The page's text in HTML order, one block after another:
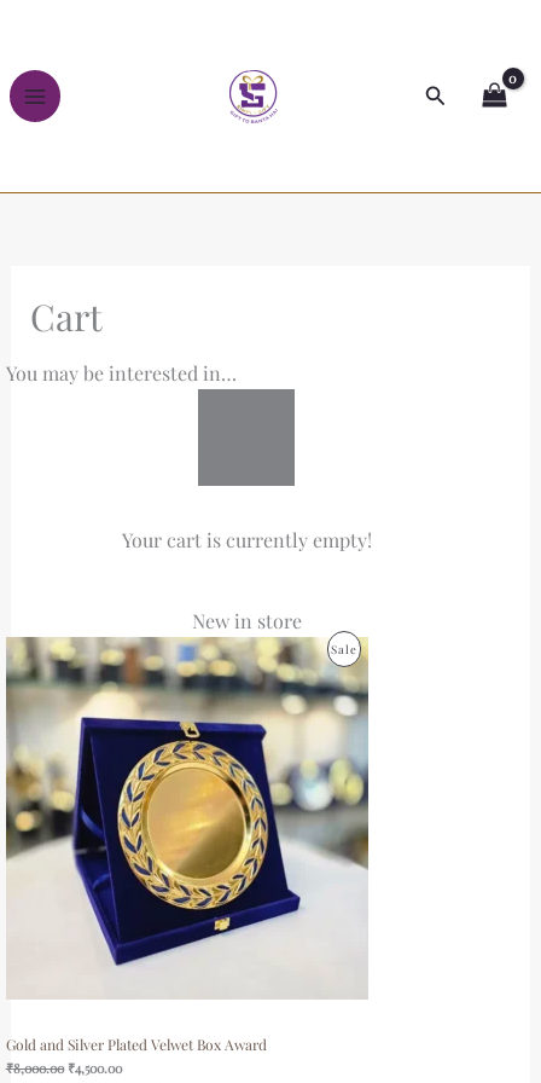
content
Search
Cart
You may be interested in…
Your cart is currently empty!
New in store
SaleProduct
On
Sale
Gold and Silver Plated Velwet Box Award
₹8,000.00
Original
price
was:
₹8,000.00.
₹4,500.00
Current
price
is:
₹4,500.00.